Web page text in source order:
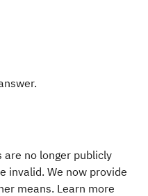
are no longer publicly
invalid. We now provide
means. Learn more